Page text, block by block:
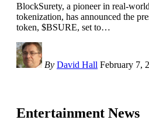
BlockSurety, a pioneer in real-
tokenization, has announced the
token, $BSURE, set to…
By David Hall February 7,
Entertainment News